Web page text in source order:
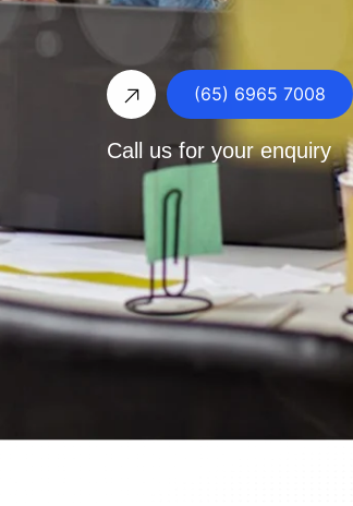
(65) 6965 7008
Call us for your enquiry